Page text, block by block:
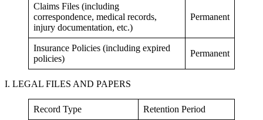
Claims Files (including
correspondence, medical records,
injury documentation, etc.)
Permanent
Insurance Policies (including expired
policies)
Permanent
I. LEGAL FILES AND PAPERS
Record Type Retention Period